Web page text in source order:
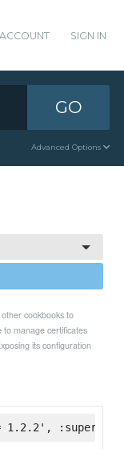
SIGN IN
GO
Advanced Options
cookbooks to
to manage certificates
its configuration